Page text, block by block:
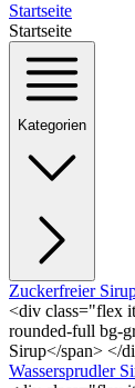
Startseite
Startseite
Kategorien
Zuckerfreier
<div class="flex
rounded-full bg-
Sirup</span> </
Wassersprudler